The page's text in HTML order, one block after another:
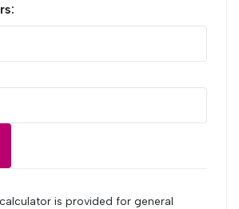
is provided for general